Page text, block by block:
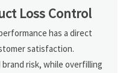
Loss Control
has a direct
satisfaction.
risk, while overfilling